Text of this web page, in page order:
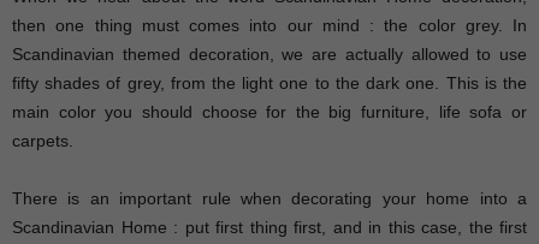
then one thing must comes into our mind : the color grey. In
Scandinavian themed decoration, we are actually allowed to use
fifty shades of grey, from the light one to the dark one. This is the
main color you should choose for the big furniture, life sofa or
carpets.
There is an important rule when decorating your home into a
Scandinavian Home : put first thing first, and in this case, the first